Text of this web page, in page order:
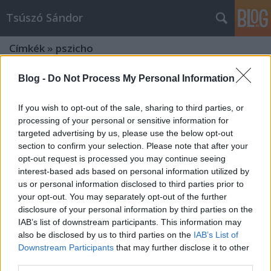
Blog - Do Not Process My Personal Information
If you wish to opt-out of the sale, sharing to third parties, or
processing of your personal or sensitive information for
targeted advertising by us, please use the below opt-out
section to confirm your selection. Please note that after your
opt-out request is processed you may continue seeing
interest-based ads based on personal information utilized by
us or personal information disclosed to third parties prior to
your opt-out. You may separately opt-out of the further
disclosure of your personal information by third parties on the
IAB’s list of downstream participants. This information may
also be disclosed by us to third parties on the IAB’s List of
Downstream Participants that may further disclose it to other
Tsúszó Sándor
Címkék » pszicho
Egy műfajteremtő kísérlet: